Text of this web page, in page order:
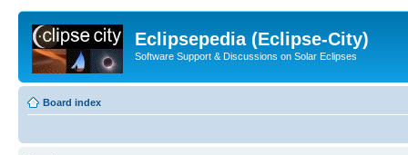
Eclipsepedia (Eclipse-City)
Software Support & Discussions on Solar Eclipses
Board index